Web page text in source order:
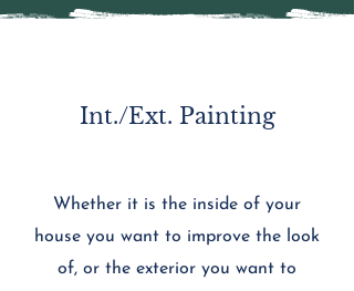
Int./Ext. Painting
Whether it is the inside of your
house you want to improve the look
of, or the exterior you want to